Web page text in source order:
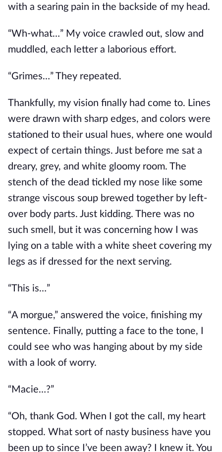
with a searing pain in the backside of my head.
“Wh-what…” My voice crawled out, slow and
muddled, each letter a laborious effort.
“Grimes…” They repeated.
Thankfully, my vision finally had come to. Lines
were drawn with sharp edges, and colors were
stationed to their usual hues, where one would
expect of certain things. Just before me sat a
dreary, grey, and white gloomy room. The
stench of the dead tickled my nose like some
strange viscous soup brewed together by left-
over body parts. Just kidding. There was no
such smell, but it was concerning how I was
lying on a table with a white sheet covering my
legs as if dressed for the next serving.
“This is…”
“A morgue,” answered the voice, finishing my
sentence. Finally, putting a face to the tone, I
could see who was hanging about by my side
with a look of worry.
“Macie…?”
“Oh, thank God. When I got the call, my heart
stopped. What sort of nasty business have you
been up to since I’ve been away? I knew it. You